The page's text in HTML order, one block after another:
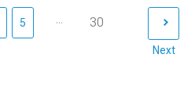
5 ... 30
Next